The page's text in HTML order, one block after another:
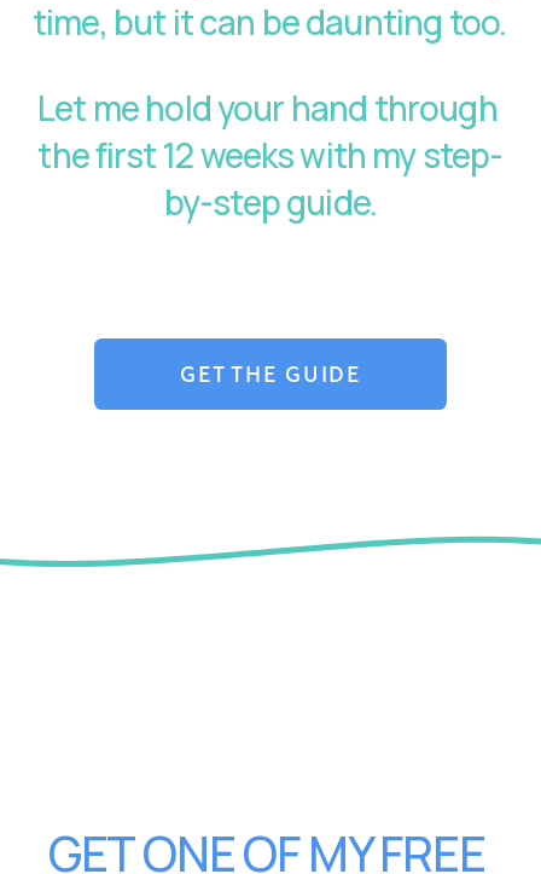
Let me hold your hand through
the first 12 weeks with my step-
by-step guide.
GET THE GUIDE
GET ONE OF MY FREE